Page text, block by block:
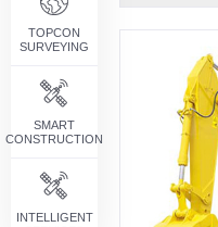
TOPCON
SURVEYING
SMART
CONSTRUCTION
INTELLIGENT